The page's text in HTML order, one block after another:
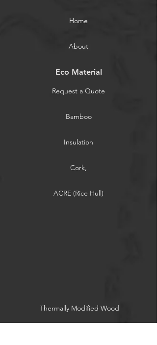
Home
About
Eco Material
Request a Quote
Bamboo
Insulation
Cork,
ACRE (Rice Hull)
Thermally Modified Wood